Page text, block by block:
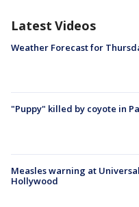
Latest Videos
Weather Forecast for
"Puppy" killed by coyote in
Measles warning at
Hollywood